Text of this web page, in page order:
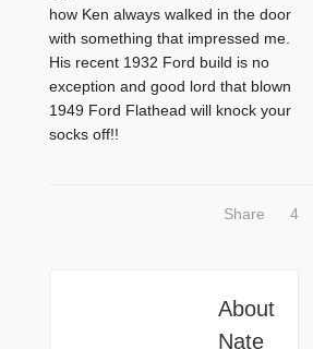
how Ken always walked in the door
with something that impressed me.
His recent 1932 Ford build is no
exception and good lord that blown
1949 Ford Flathead will knock your
socks off!!
Share 4
About
Nate